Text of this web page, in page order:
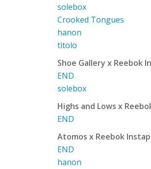
solebox
Crooked Tongues
hanon
titolo
Shoe Gallery x Reebok
END
solebox
Highs and Lows x
END
Atomos x Reebok
END
hanon